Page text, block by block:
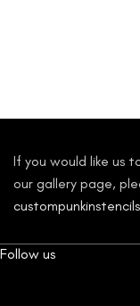
If you would like us
our gallery page,
Follow us